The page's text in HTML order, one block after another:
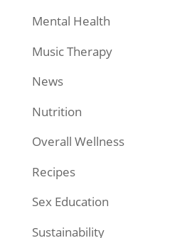
Mental Health
Music Therapy
News
Nutrition
Overall Wellness
Recipes
Sex Education
Sustainability